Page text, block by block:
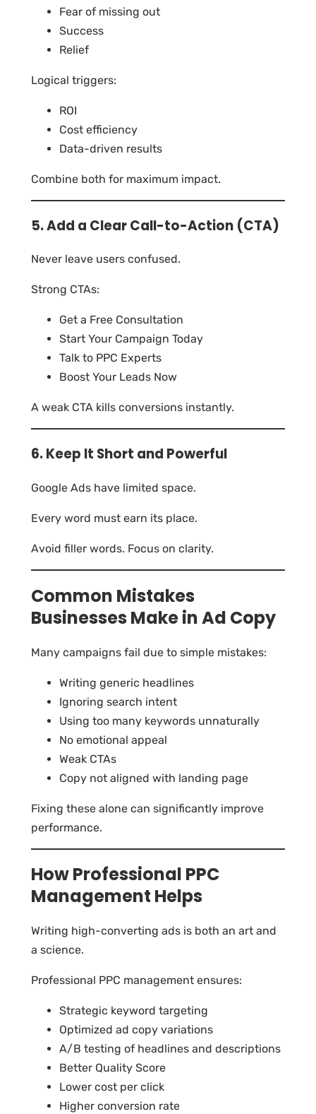
Fear of missing out
Success
Relief
Logical triggers:
ROI
Cost efficiency
Data-driven results
Combine both for maximum impact.
5. Add a Clear Call-to-Action (CTA)
Never leave users confused.
Strong CTAs:
Get a Free Consultation
Start Your Campaign Today
Talk to PPC Experts
Boost Your Leads Now
A weak CTA kills conversions instantly.
6. Keep It Short and Powerful
Google Ads have limited space.
Every word must earn its place.
Avoid filler words. Focus on clarity.
Common Mistakes
Businesses Make in Ad Copy
Many campaigns fail due to simple mistakes:
Writing generic headlines
Ignoring search intent
Using too many keywords unnaturally
No emotional appeal
Weak CTAs
Copy not aligned with landing page
Fixing these alone can significantly improve
performance.
How Professional PPC
Management Helps
Writing high-converting ads is both an art and
a science.
Professional PPC management ensures:
Strategic keyword targeting
Optimized ad copy variations
A/B testing of headlines and descriptions
Better Quality Score
Lower cost per click
Higher conversion rate